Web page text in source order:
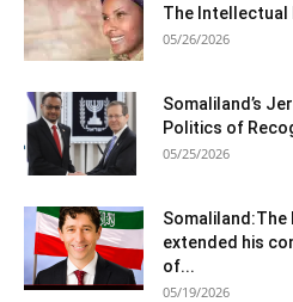
The Intellectual
05/26/2026
Somaliland’s
Politics of
05/25/2026
Somaliland:The
extended his
of...
05/19/2026